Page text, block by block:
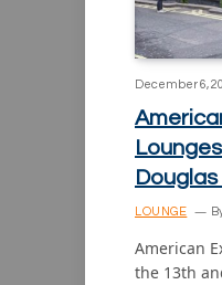
December 6,
LOUNGE
American
the 13th